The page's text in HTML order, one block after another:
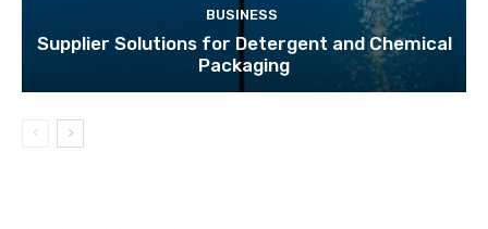
BUSINESS
Supplier Solutions for Detergent and Chemical
Packaging